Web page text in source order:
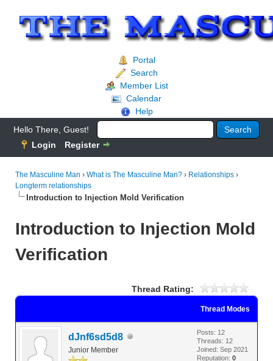
Portal
Search
Member List
Calendar
Help
Hello There, Guest!
Login
Register
The Masculine Man › What is The Masculine Man? › Relationships ›
Longterm relationships
Introduction to Injection Mold Verification
Introduction to Injection Mold
Verification
Thread Rating:
Thread Modes
dJnf6sd5d8
Junior Member
Posts: 12
Threads: 12
Joined: Sep 2021
Reputation: 0